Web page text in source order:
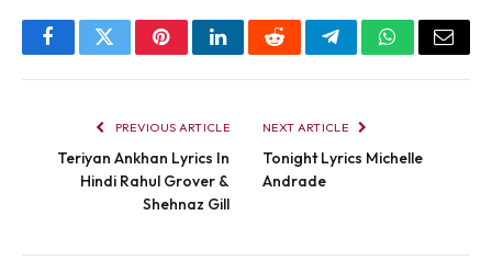
FacebookTwitterPinterestLinkedInRedditTelegramWhatsApp
Email
PREVIOUS ARTICLE
Teriyan Ankhan Lyrics In
Hindi Rahul Grover &
Shehnaz Gill
NEXT ARTICLE
Tonight Lyrics Michelle
Andrade